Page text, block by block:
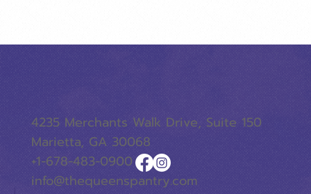
4235 Merchants Walk Drive, Suite 150
Marietta, GA 30068
+1-678-483-0900
info@thequeenspantry.com